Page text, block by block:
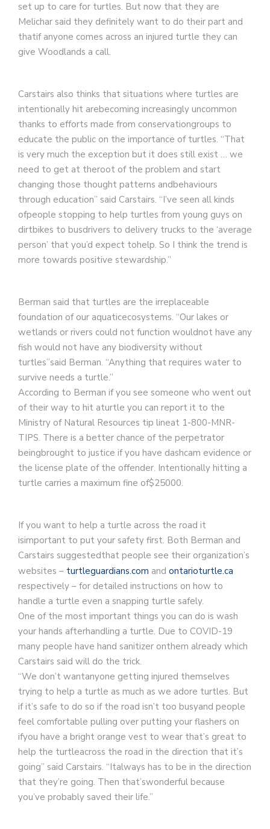
set up to care for turtles. But now that they are
Melichar said they definitely want to do their part and
thatif anyone comes across an injured turtle they can
give Woodlands a call.
Carstairs also thinks that situations where turtles are
intentionally hit arebecoming increasingly uncommon
thanks to efforts made from conservationgroups to
educate the public on the importance of turtles. “That
is very much the exception but it does still exist … we
need to get at theroot of the problem and start
changing those thought patterns andbehaviours
through education” said Carstairs. “I’ve seen all kinds
ofpeople stopping to help turtles from young guys on
dirtbikes to busdrivers to delivery trucks to the ‘average
person’ that you’d expect tohelp. So I think the trend is
more towards positive stewardship.”
Berman said that turtles are the irreplaceable
foundation of our aquaticecosystems. “Our lakes or
wetlands or rivers could not function wouldnot have any
fish would not have any biodiversity without
turtles”said Berman. “Anything that requires water to
survive needs a turtle.”
According to Berman if you see someone who went out
of their way to hit aturtle you can report it to the
Ministry of Natural Resources tip lineat 1-800-MNR-
TIPS. There is a better chance of the perpetrator
beingbrought to justice if you have dashcam evidence or
the license plate of the offender. Intentionally hitting a
turtle carries a maximum fine of$25000.
If you want to help a turtle across the road it
isimportant to put your safety first. Both Berman and
Carstairs suggestedthat people see their organization’s
websites – turtleguardians.com and ontarioturtle.ca
respectively – for detailed instructions on how to
handle a turtle even a snapping turtle safely.
One of the most important things you can do is wash
your hands afterhandling a turtle. Due to COVID-19
many people have hand sanitizer onthem already which
Carstairs said will do the trick.
“We don’t wantanyone getting injured themselves
trying to help a turtle as much as we adore turtles. But
if it’s safe to do so if the road isn’t too busyand people
feel comfortable pulling over putting your flashers on
ifyou have a bright orange vest to wear that’s great to
help the turtleacross the road in the direction that it’s
going” said Carstairs. “Italways has to be in the direction
that they’re going. Then that’swonderful because
you’ve probably saved their life.”